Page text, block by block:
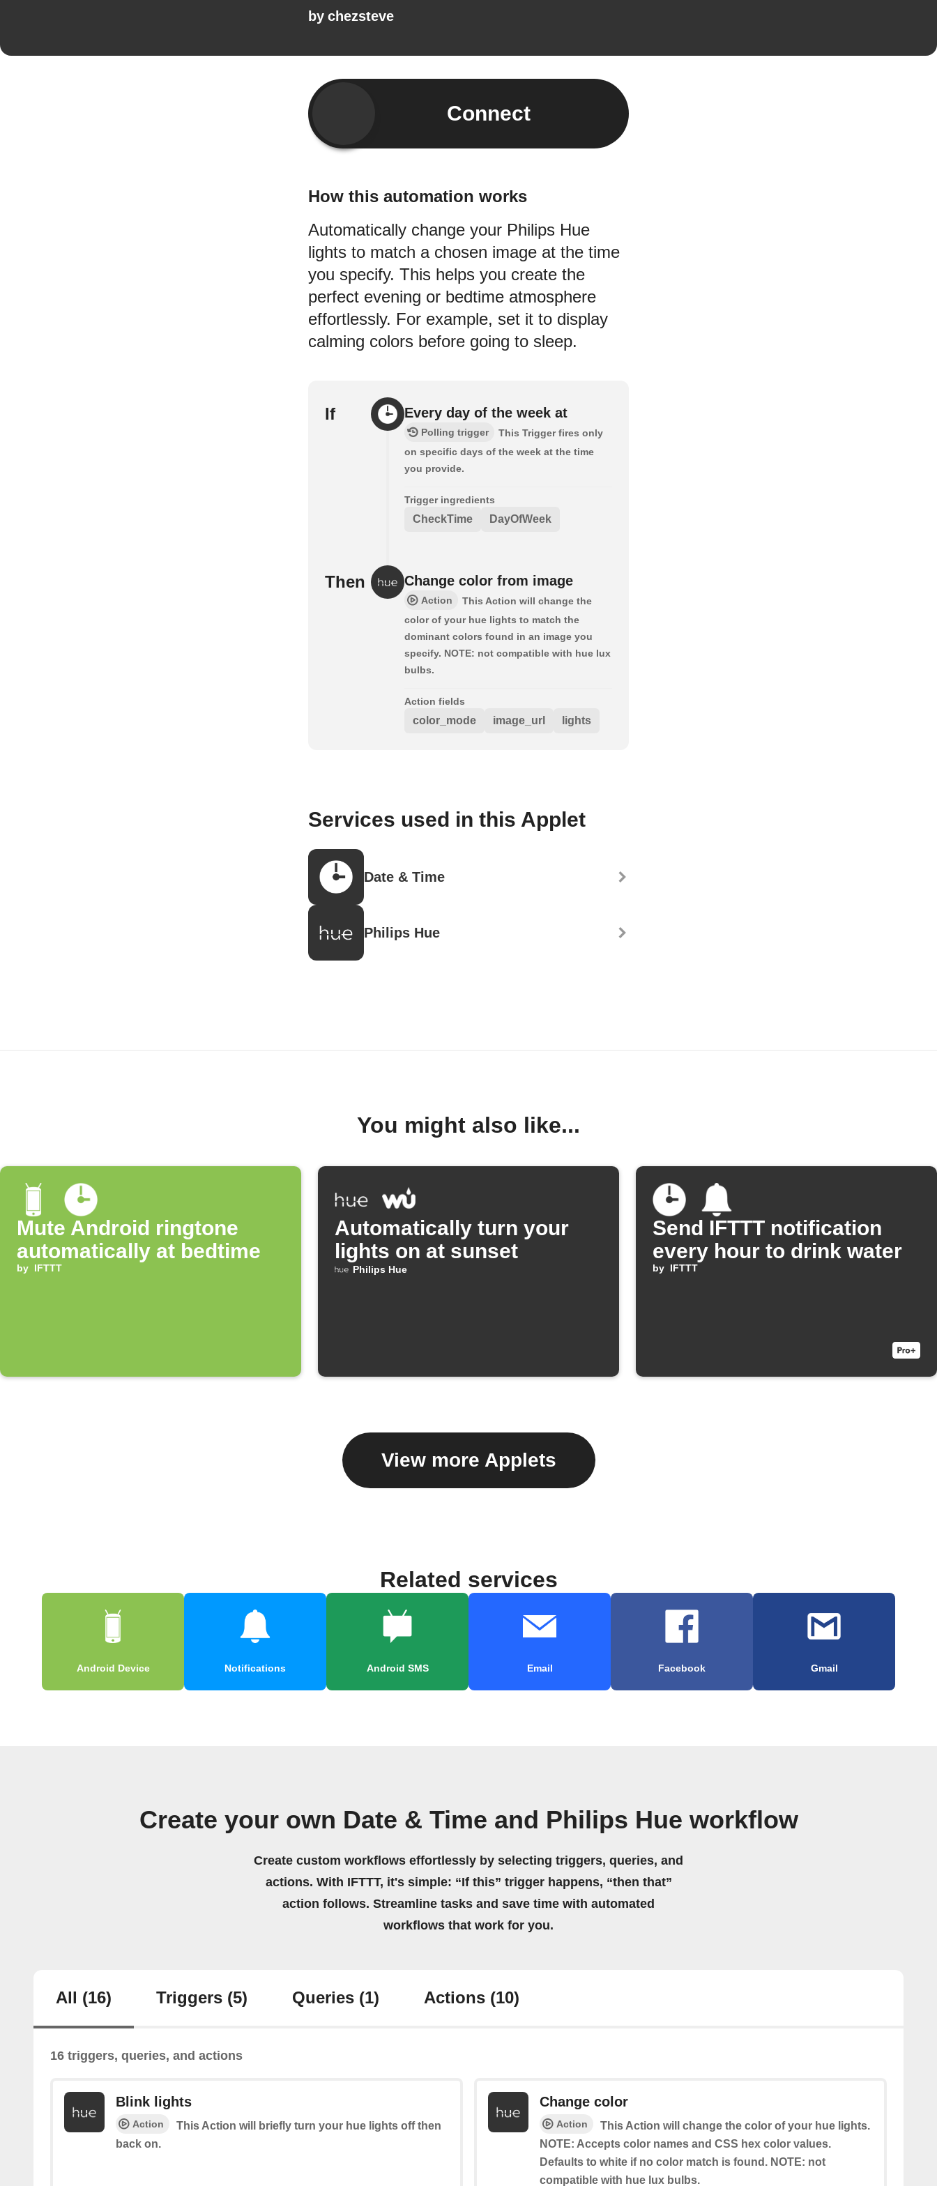
by chezsteve
Connect
How this automation works
Automatically change your Philips Hue
lights to match a chosen image at the time
you specify. This helps you create the
perfect evening or bedtime atmosphere
effortlessly. For example, set it to display
calming colors before going to sleep.
If Every day of the week at
Polling trigger
This Trigger fires only
on specific days of the week at the time
you provide.
Trigger ingredients
CheckTime DayOfWeek
Then Change color from image
Action
This Action will change the
color of your hue lights to match the
dominant colors found in an image you
specify. NOTE: not compatible with hue lux
bulbs.
Action fields
color_mode image_url lights
Services used in this Applet
Date & Time
Philips Hue
You might also like...
Mute Android ringtone
automatically at bedtime
by IFTTT
Automatically turn your
lights on at sunset
Philips Hue
Send IFTTT notification
every hour to drink water
by IFTTT
View more Applets
Related services
Android Device Notifications Android SMS Email Facebook Gmail
Create your own Date & Time and Philips Hue workflow
Create custom workflows effortlessly by selecting triggers, queries, and
actions. With IFTTT, it's simple: “If this” trigger happens, “then that”
action follows. Streamline tasks and save time with automated
workflows that work for you.
All (16) Triggers (5) Queries (1) Actions (10)
16 triggers, queries, and actions
Blink lights
Action
This Action will briefly turn your hue lights off then
back on.
Change color
Action
This Action will change the color of your hue lights.
NOTE: Accepts color names and CSS hex color values.
Defaults to white if no color match is found. NOTE: not
compatible with hue lux bulbs.